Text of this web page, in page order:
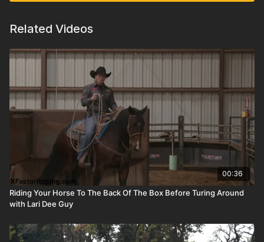
Related Videos
00:36
Riding Your Horse To The Back Of The Box Before Turing Around
with Lari Dee Guy